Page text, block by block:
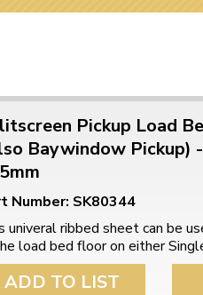
Pickup Load
Baywindow Pickup)
Number: SK80344
univeral ribbed sheet can be
load bed floor on either
ADD TO LIST